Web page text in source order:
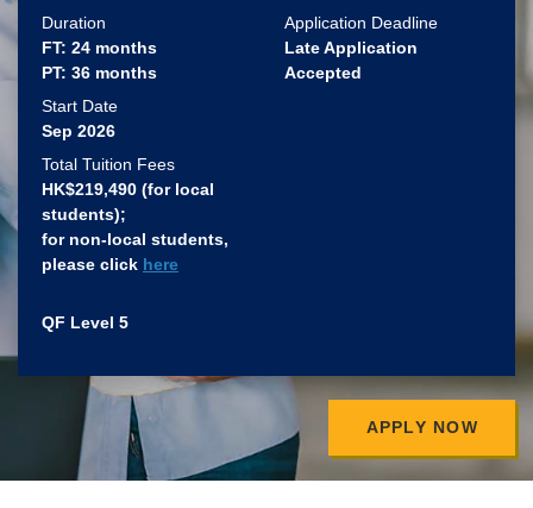
Duration
FT: 24 months
PT: 36 months
Start Date
Sep 2026
Total Tuition Fees
HK$219,490 (for local
students)​;
for non-local students,
please click here
QF Level 5
Application Deadline
Late Application
Accepted
APPLY NOW